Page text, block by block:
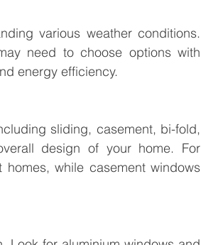
various weather conditions.
need to choose options with
energy efficiency.
sliding, casement, bi-fold,
design of your home. For
while casement windows